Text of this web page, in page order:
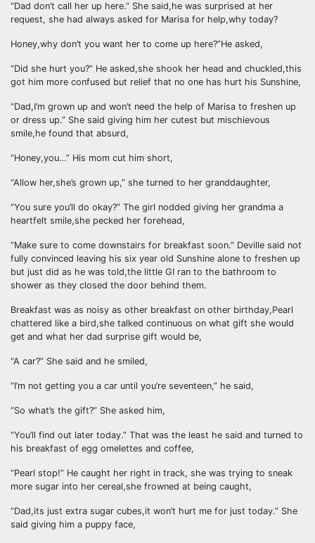
“Dad don’t call her up here.” She said,he was surprised at her
request, she had always asked for Marisa for help,why today?
Honey,why don’t you want her to come up here?”He asked,
“Did she hurt you?” He asked,she shook her head and chuckled,this
got him more confused but relief that no one has hurt his Sunshine,
“Dad,I’m grown up and won’t need the help of Marisa to freshen up
or dress up.” She said giving him her cutest but mischievous
smile,he found that absurd,
“Honey,you…” His mom cut him short,
“Allow her,she’s grown up,” she turned to her granddaughter,
“You sure you’ll do okay?” The girl nodded giving her grandma a
heartfelt smile,she pecked her forehead,
“Make sure to come downstairs for breakfast soon.” Deville said not
fully convinced leaving his six year old Sunshine alone to freshen up
but just did as he was told,the little GI ran to the bathroom to
shower as they closed the door behind them.
Breakfast was as noisy as other breakfast on other birthday,Pearl
chattered like a bird,she talked continuous on what gift she would
get and what her dad surprise gift would be,
“A car?” She said and he smiled,
“I’m not getting you a car until you’re seventeen,” he said,
“So what’s the gift?” She asked him,
“You’ll find out later today.” That was the least he said and turned to
his breakfast of egg omelettes and coffee,
“Pearl stop!” He caught her right in track, she was trying to sneak
more sugar into her cereal,she frowned at being caught,
“Dad,its just extra sugar cubes,it won’t hurt me for just today.” She
said giving him a puppy face,